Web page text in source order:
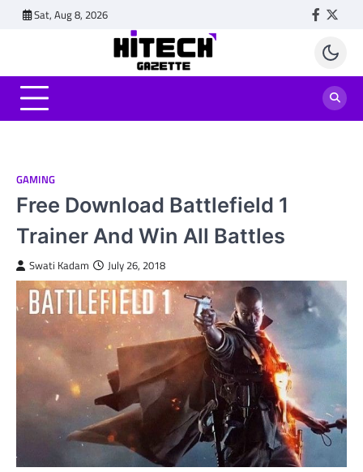
Sat, Aug 8, 2026
GAMING
Free Download Battlefield 1
Trainer And Win All Battles
Swati Kadam July 26, 2018